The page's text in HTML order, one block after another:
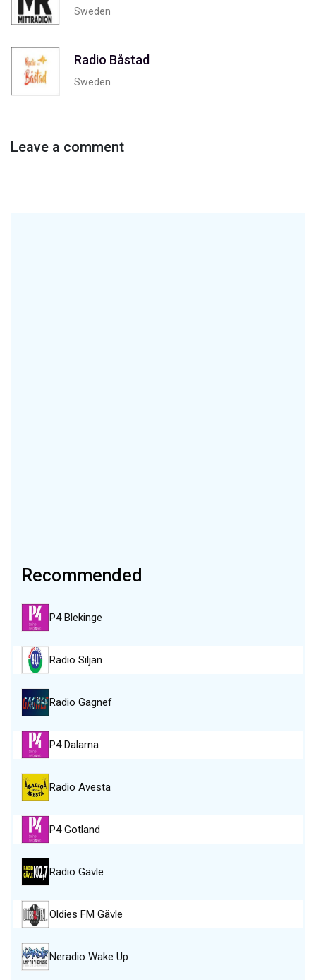
Sweden
Radio Båstad
Sweden
Leave a comment
Recommended
P4 Blekinge
Radio Siljan
Radio Gagnef
P4 Dalarna
Radio Avesta
P4 Gotland
Radio Gävle
Oldies FM Gävle
Neradio Wake Up